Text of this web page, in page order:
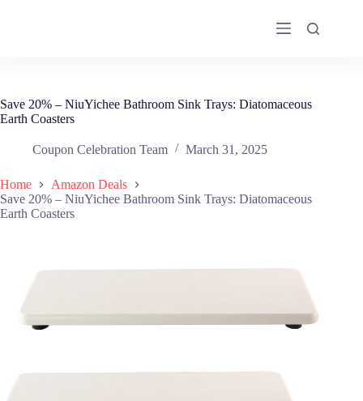
Save 20% – NiuYichee Bathroom Sink Trays: Diatomaceous
Earth Coasters
Coupon Celebration Team March 31, 2025
Home
Amazon Deals
Save 20% – NiuYichee Bathroom Sink Trays: Diatomaceous
Earth Coasters